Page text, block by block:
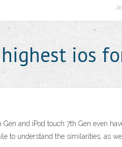
ios
Gen and iPod touch 7th Gen even
to understand the similarities, as